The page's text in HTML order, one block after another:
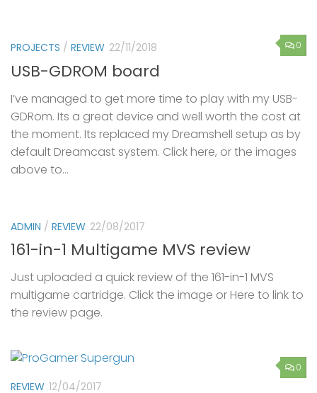
0
PROJECTS / REVIEW 22/11/2018
USB-GDROM board
I’ve managed to get more time to play with my USB-
GDRom. Its a great device and well worth the cost at
the moment. Its replaced my Dreamshell setup as by
default Dreamcast system. Click here, or the images
above to...
ADMIN / REVIEW 22/08/2017
161-in-1 Multigame MVS review
Just uploaded a quick review of the 161-in-1 MVS
multigame cartridge. Click the image or Here to link to
the review page.
0
REVIEW 12/04/2017